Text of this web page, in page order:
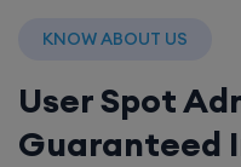
KNOW ABOUT US
User Spot
Guaranteed